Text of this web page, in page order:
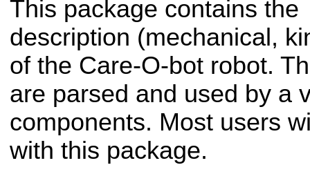
This package contains the
description (mechanical,
of the Care-O-bot robot.
are parsed and used by a
components. Most users
with this package.